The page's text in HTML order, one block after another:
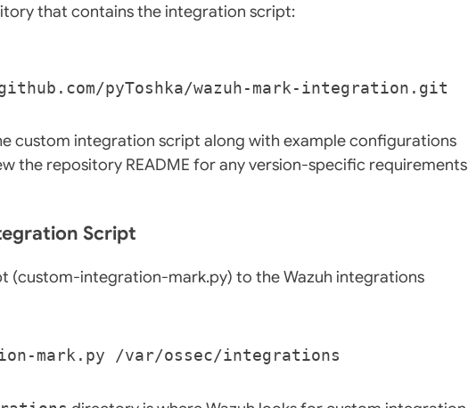
that contains the integration script:
custom integration script along with example configurations
the repository README for any version-specific requirements
Script
(custom-integration-mark.py) to the Wazuh integrations